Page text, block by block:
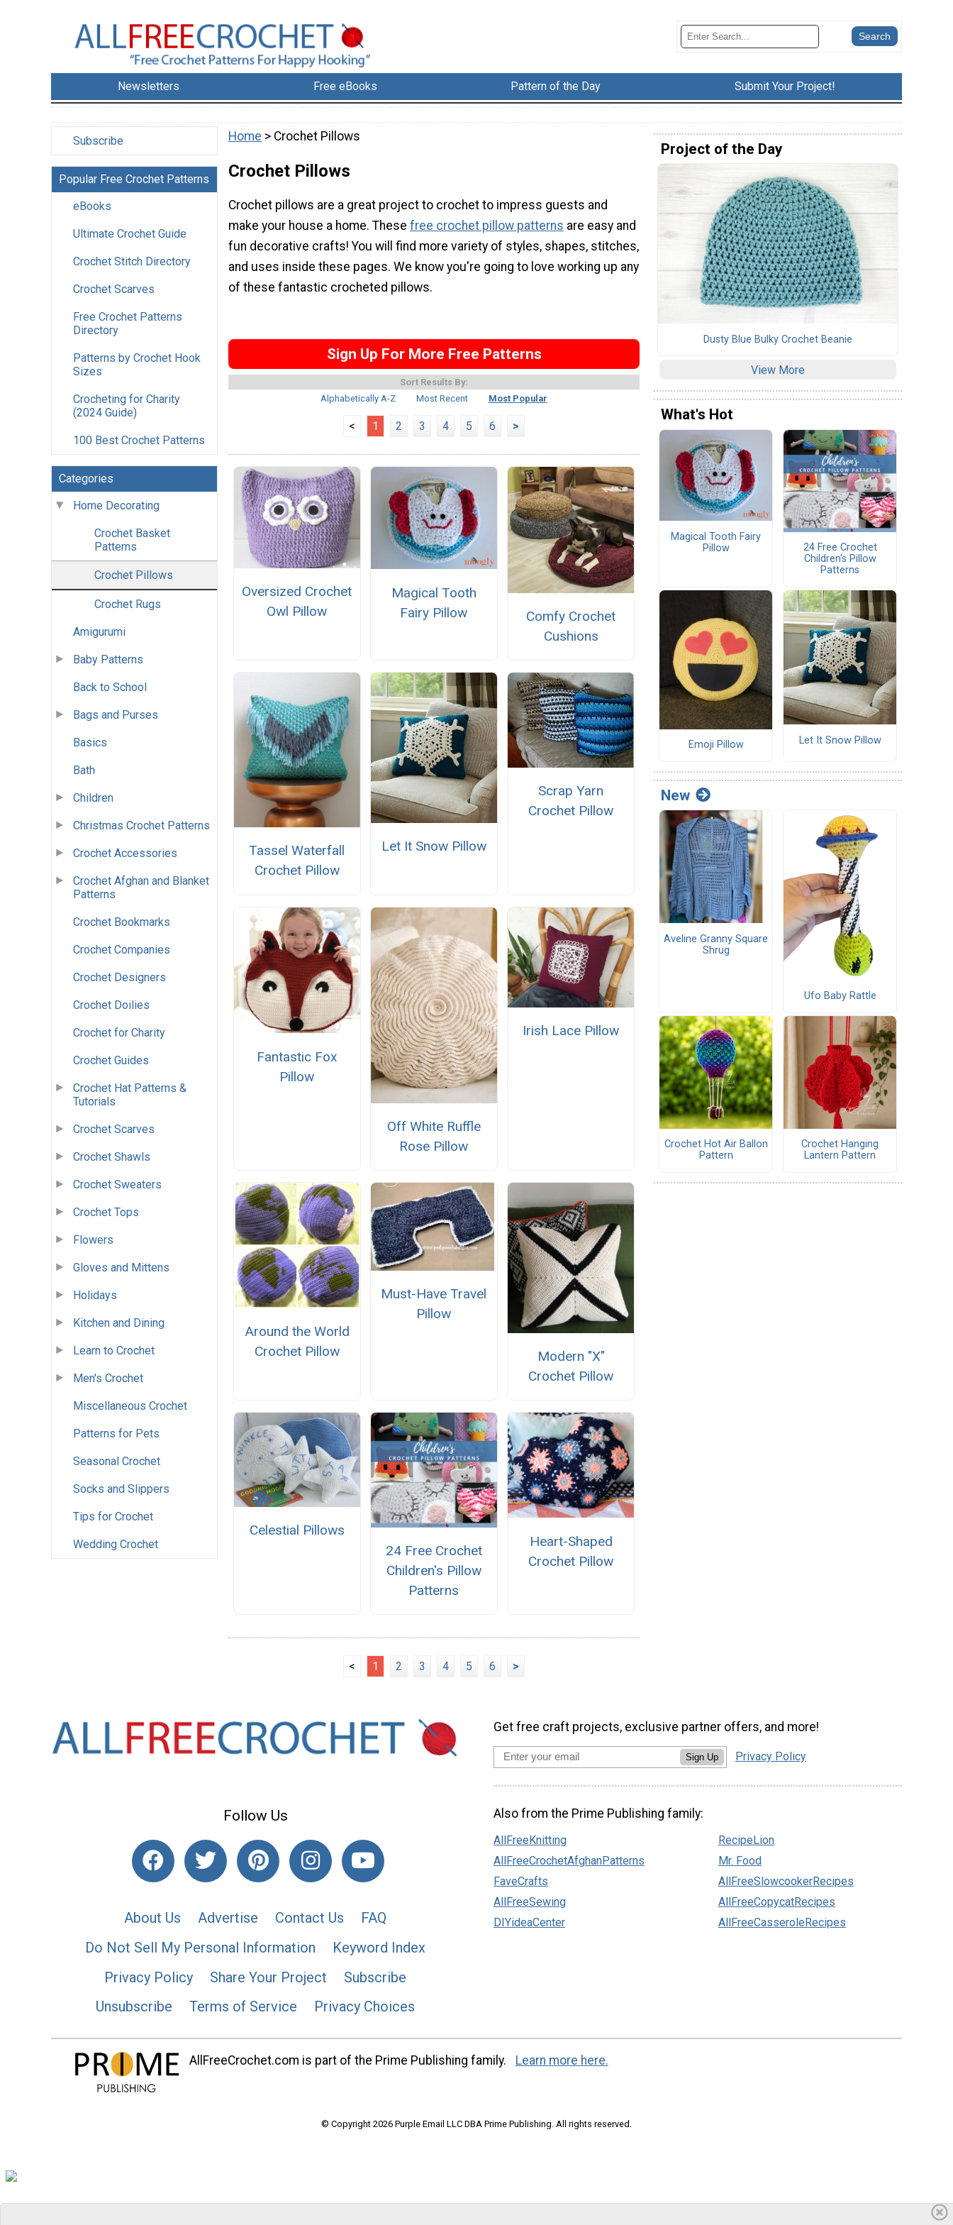
Newsletters Free eBooks Pattern of the Day Submit Your Project!
Subscribe
Popular Free Crochet Patterns
eBooks
Ultimate Crochet Guide
Crochet Stitch Directory
Crochet Scarves
Free Crochet Patterns
Directory
Patterns by Crochet Hook
Sizes
Crocheting for Charity
(2024 Guide)
100 Best Crochet Patterns
Categories
Home Decorating
Crochet Basket
Patterns
Crochet Pillows
Crochet Rugs
Amigurumi
Baby Patterns
Back to School
Bags and Purses
Basics
Bath
Children
Christmas Crochet Patterns
Crochet Accessories
Crochet Afghan and Blanket
Patterns
Crochet Bookmarks
Crochet Companies
Crochet Designers
Crochet Doilies
Crochet for Charity
Crochet Guides
Crochet Hat Patterns &
Tutorials
Crochet Scarves
Crochet Shawls
Crochet Sweaters
Crochet Tops
Flowers
Gloves and Mittens
Holidays
Kitchen and Dining
Learn to Crochet
Men's Crochet
Miscellaneous Crochet
Patterns for Pets
Seasonal Crochet
Socks and Slippers
Tips for Crochet
Wedding Crochet
Home > Crochet Pillows
Crochet Pillows
Crochet pillows are a great project to crochet to impress guests and
make your house a home. These free crochet pillow patterns are easy and
fun decorative crafts! You will find more variety of styles, shapes, stitches,
and uses inside these pages. We know you're going to love working up any
of these fantastic crocheted pillows.
Sign Up For More Free Patterns
Sort Results By:
Alphabetically A-Z
Most Recent Most Popular
< 1 2 3 4 5 6 >
Oversized Crochet
Owl Pillow
Magical Tooth
Fairy Pillow
Comfy Crochet
Cushions
Tassel Waterfall
Crochet Pillow
Let It Snow Pillow
Scrap Yarn
Crochet Pillow
Fantastic Fox
Pillow
Off White Ruffle
Rose Pillow
Irish Lace Pillow
Around the World
Crochet Pillow
Must-Have Travel
Pillow
Modern "X"
Crochet Pillow
Celestial Pillows
24 Free Crochet
Children's Pillow
Patterns
Heart-Shaped
Crochet Pillow
< 1 2 3 4 5 6 >
Project of the Day
Dusty Blue Bulky Crochet Beanie
View More
What's Hot
Magical Tooth Fairy
Pillow
24 Free Crochet
Children's Pillow
Patterns
Emoji Pillow Let It Snow Pillow
New
Aveline Granny Square
Shrug
Ufo Baby Rattle
Crochet Hot Air Ballon
Pattern
Crochet Hanging
Lantern Pattern
Follow Us
About Us Advertise Contact Us
FAQ
Do Not Sell My Personal Information
Keyword Index
Privacy Policy
Share Your Project
Subscribe
Unsubscribe
Terms of Service Privacy Choices
Get free craft projects, exclusive partner offers, and more!
Sign Up Privacy Policy
Also from the Prime Publishing family:
AllFreeKnitting
AllFreeCrochetAfghanPatterns
FaveCrafts
AllFreeSewing
DIYideaCenter
RecipeLion
Mr. Food
AllFreeSlowcookerRecipes
AllFreeCopycatRecipes
AllFreeCasseroleRecipes
AllFreeCrochet.com is part of the Prime Publishing family. Learn more here.
© Copyright 2026 Purple Email LLC DBA Prime Publishing. All rights reserved.